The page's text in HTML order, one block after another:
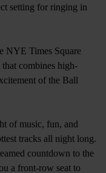
setting for ringing in
NYE Times Square
combines high-
of the Ball
of music, fun, and
tracks all night long.
countdown to the
a front-row seat to